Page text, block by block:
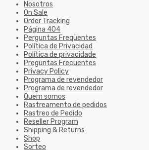
Nosotros
On Sale
Order Tracking
Página 404
Perguntas Freqüentes
Política de Privacidad
Política de privacidade
Preguntas Frecuentes
Privacy Policy
Programa de revendedor
Programa de revendedor
Quem somos
Rastreamento de pedidos
Rastreo de Pedido
Reseller Program
Shipping & Returns
Shop
Sorteo